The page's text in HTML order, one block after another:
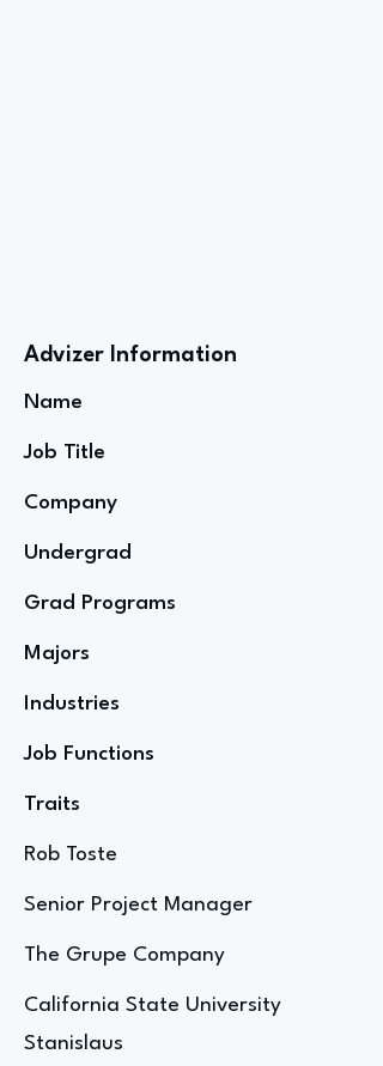
Advizer Information
Name
Job Title
Company
Undergrad
Grad Programs
Majors
Industries
Job Functions
Traits
Rob Toste
Senior Project Manager
The Grupe Company
California State University
Stanislaus